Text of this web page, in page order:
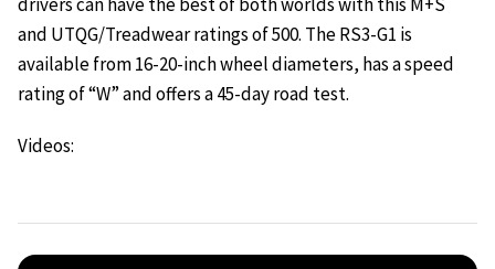
and UTQG/Treadwear ratings of 500. The RS3-G1 is
available from 16-20-inch wheel diameters, has a speed
rating of “W” and offers a 45-day road test.
Videos: